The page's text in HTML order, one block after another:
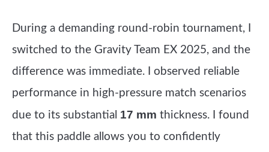
During a demanding round-robin tournament, I
switched to the Gravity Team EX 2025, and the
difference was immediate. I observed reliable
performance in high-pressure match scenarios
due to its substantial 17 mm thickness. I found
that this paddle allows you to confidently